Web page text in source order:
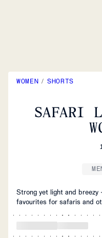
WOMEN / SHORTS
SAFARI
Strong yet light and
favourites for safaris and